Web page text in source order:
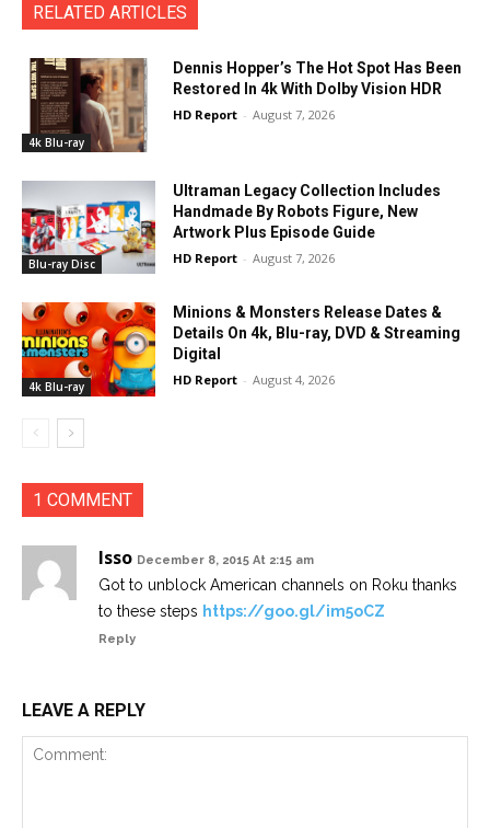
RELATED ARTICLES
4k Blu-ray
Dennis Hopper’s The Hot Spot Has Been
Restored In 4k With Dolby Vision HDR
HD Report - August 7, 2026
Blu-ray Disc
Ultraman Legacy Collection Includes
Handmade By Robots Figure, New
Artwork Plus Episode Guide
HD Report - August 7, 2026
4k Blu-ray
Minions & Monsters Release Dates &
Details On 4k, Blu-ray, DVD & Streaming
Digital
HD Report - August 4, 2026
1 COMMENT
Isso December 8, 2015 At 2:15 am
Got to unblock American channels on Roku thanks
to these steps https://goo.gl/im5oCZ
Reply
LEAVE A REPLY